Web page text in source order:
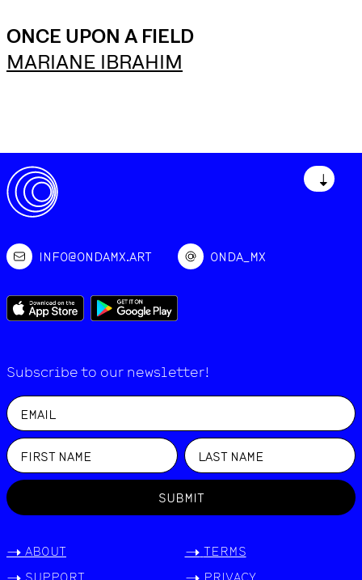
ONCE UPON A FIELD
MARIANE IBRAHIM
↓
INFO@ONDAMX.ART ONDA_MX
Subscribe to our newsletter!
SUBMIT
-> ABOUT
-> SUPPORT
-> TERMS
-> PRIVACY